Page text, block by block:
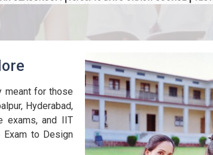
meant for those
Hyderabad,
exams, and IIT
Exam to Design